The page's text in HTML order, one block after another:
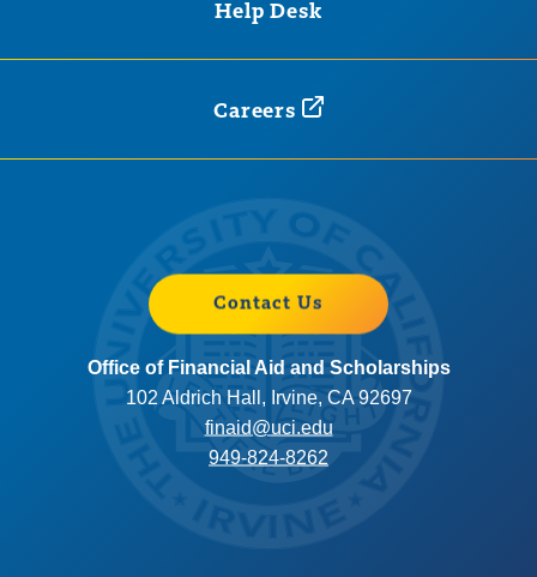
Help Desk
Careers
Contact Us
Office of Financial Aid and Scholarships
102 Aldrich Hall, Irvine, CA 92697
finaid@uci.edu
949-824-8262